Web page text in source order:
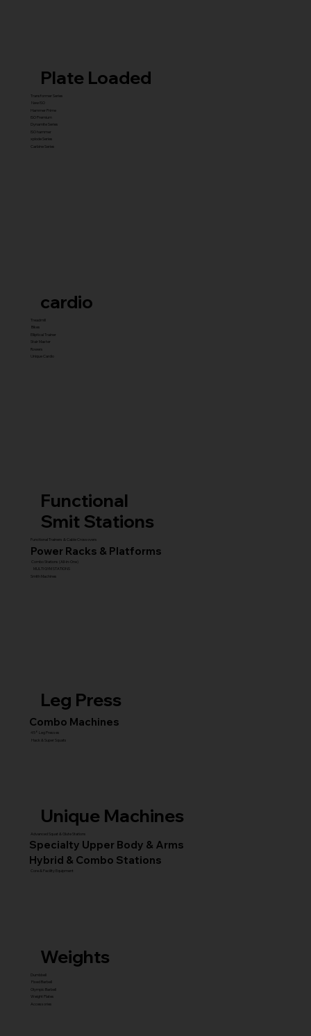
cardio
Treadmill
Bikes
Elliptical Trainer
Stair Master
Rowers
Unique Cardio
Plate Loaded
Transformer Series
New ISO
Hammer Prime
ISO Premium
Dynamite Series
ISO hammer
xplode Series
Carbine Series
Functional
Smit Stations
Functional Trainers & Cable Crossovers
Combo Stations (All-in-One)
Smith Machines
MULTI GYM STATIONS
Power Racks & Platforms
Leg Press
Combo Machines
45° Leg Presses
Hack & Super Squats
Unique Machines
Advanced Squat & Glute Stations
Specialty Upper Body & Arms
Hybrid & Combo Stations
Core & Facility Equipment
Weights
Dumbbell
Fixed Barbell
Olympic Barbell
Weight Plates
Accessories